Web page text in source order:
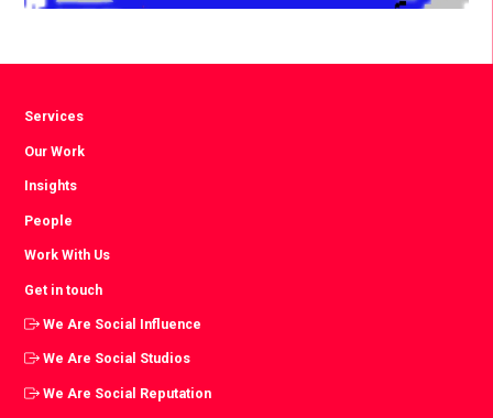
Services
Our Work
Insights
People
Work With Us
Get in touch
We Are Social Influence
We Are Social Studios
We Are Social Reputation